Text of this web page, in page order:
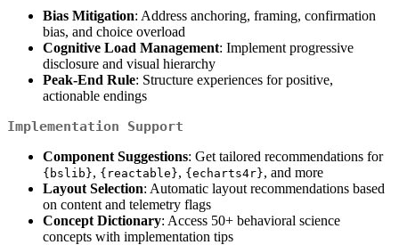
Bias Mitigation: Address anchoring, framing, confirmation
bias, and choice overload
Cognitive Load Management: Implement progressive
disclosure and visual hierarchy
Peak-End Rule: Structure experiences for positive,
actionable endings
Implementation Support
Component Suggestions: Get tailored recommendations for
{bslib}, {reactable}, {echarts4r}, and more
Layout Selection: Automatic layout recommendations based
on content and telemetry flags
Concept Dictionary: Access 50+ behavioral science
concepts with implementation tips